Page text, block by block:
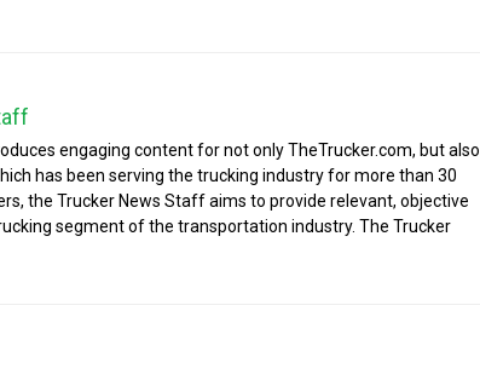
engaging content for not only TheTrucker.com, but also
has been serving the trucking industry for more than 30
the Trucker News Staff aims to provide relevant, objective
segment of the transportation industry. The Trucker